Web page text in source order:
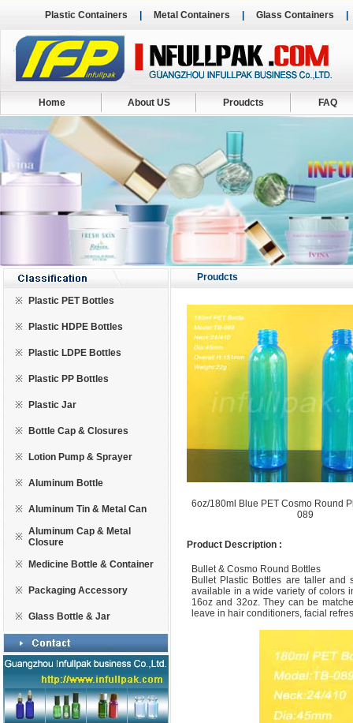
Plastic Containers Metal Containers Glass Containers
Home About US Proudcts FAQ
※ Plastic PET Bottles
※ Plastic HDPE Bottles
※ Plastic LDPE Bottles
※ Plastic PP Bottles
※ Plastic Jar
※ Bottle Cap & Closures
※ Lotion Pump & Sprayer
※ Aluminum Bottle
※ Aluminum Tin & Metal Can
※ Aluminum Cap & Metal
Closure
※
Medicine Bottle & Container
※ Packaging Accessory
※ Glass Bottle & Jar
Proudcts
6oz/180ml Blue PET Cosmo Round
089
Product Description :
Bullet & Cosmo Round Bottles
Bullet Plastic Bottles are taller and
available in a wide variety of colors
16oz and 32oz. They can be
leave in hair conditioners, facial